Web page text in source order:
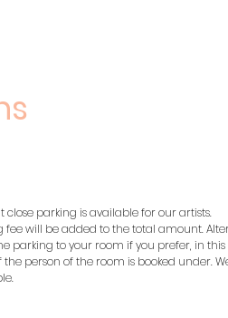
close parking is available for our artists.
will be added to the total amount.
parking to your room if you prefer, in this
person of the room is booked under.